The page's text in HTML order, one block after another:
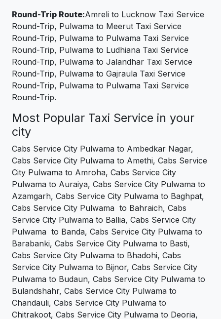
Round-Trip Route:Amreli to Lucknow Taxi Service
Round-Trip, Pulwama to Meerut Taxi Service
Round-Trip, Pulwama to Pulwama Taxi Service
Round-Trip, Pulwama to Ludhiana Taxi Service
Round-Trip, Pulwama to Jalandhar Taxi Service
Round-Trip, Pulwama to Gajraula Taxi Service
Round-Trip, Pulwama to Pulwama Taxi Service
Round-Trip.
Most Popular Taxi Service in your
city
Cabs Service City Pulwama to Ambedkar Nagar,
Cabs Service City Pulwama to Amethi, Cabs Service
City Pulwama to Amroha, Cabs Service City
Pulwama to Auraiya, Cabs Service City Pulwama to
Azamgarh, Cabs Service City Pulwama to Baghpat,
Cabs Service City Pulwama to Bahraich, Cabs
Service City Pulwama to Ballia, Cabs Service City
Pulwama to Banda, Cabs Service City Pulwama to
Barabanki, Cabs Service City Pulwama to Basti,
Cabs Service City Pulwama to Bhadohi, Cabs
Service City Pulwama to Bijnor, Cabs Service City
Pulwama to Budaun, Cabs Service City Pulwama to
Bulandshahr, Cabs Service City Pulwama to
Chandauli, Cabs Service City Pulwama to
Chitrakoot, Cabs Service City Pulwama to Deoria,